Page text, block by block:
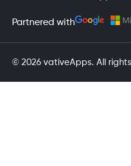
Partnered with
© 2026 vativeApps. All